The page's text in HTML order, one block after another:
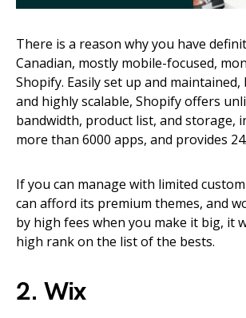
There is a reason why you have
Canadian, mostly mobile-focused,
Shopify. Easily set up and
and highly scalable, Shopify offers
bandwidth, product list, and storage,
more than 6000 apps, and provides
If you can manage with limited
can afford its premium themes, and
by high fees when you make it big, it
high rank on the list of the bests.
2. Wix